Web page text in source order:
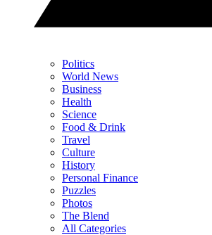
Politics
World News
Business
Health
Science
Food & Drink
Travel
Culture
History
Personal Finance
Puzzles
Photos
The Blend
All Categories